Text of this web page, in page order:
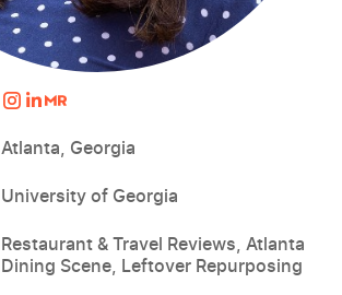
Atlanta, Georgia
University of Georgia
Restaurant & Travel Reviews, Atlanta
Dining Scene, Leftover Repurposing